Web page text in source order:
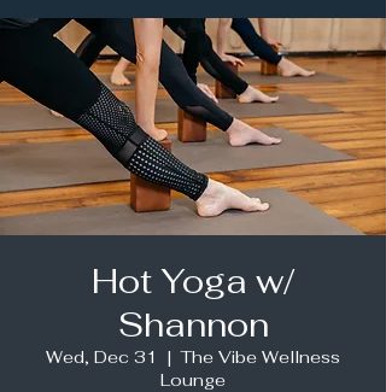
Hot Yoga w/
Shannon
Wed, Dec 31
  |
The Vibe Wellness
Lounge